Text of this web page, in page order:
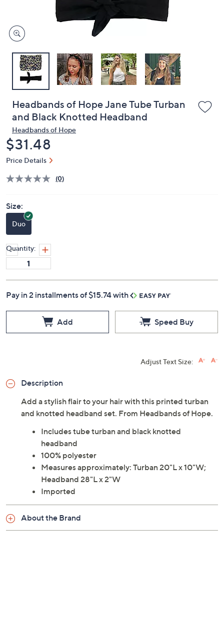
on
touch
devices
review.
Headbands of Hope Jane Tube Turban
and Black Knotted Headband
Headbands of Hope
Deleted
$31.48
Price Details
(0)
Size:
Duo
Quantity:
Pay in 2 installments of $15.74 with
Add Speed Buy
Adjust Text Size:
Description
Add a stylish flair to your hair with this printed turban
and knotted headband set. From Headbands of Hope.
Includes tube turban and black knotted
headband
100% polyester
Measures approximately: Turban 20"L x 10"W;
Headband 28"L x 2"W
Imported
About the Brand